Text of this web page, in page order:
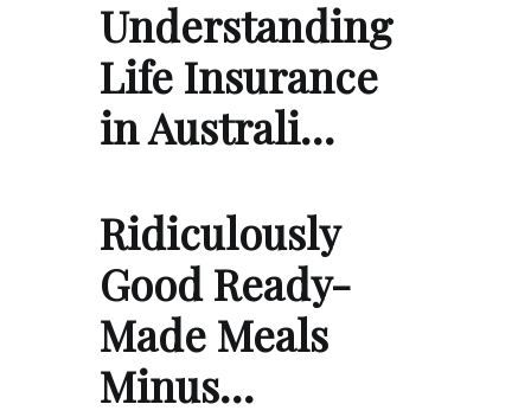
Understanding
Life Insurance
in Australi…
Ridiculously
Good Ready-
Made Meals
Minus…